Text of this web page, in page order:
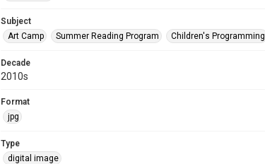
Subject
Art Camp
Summer Reading Program Children's Programming
Decade
2010s
Format
jpg
Type
digital image